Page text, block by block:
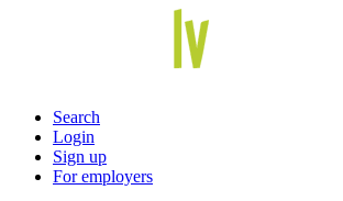
Search
Login
Sign up
For employers